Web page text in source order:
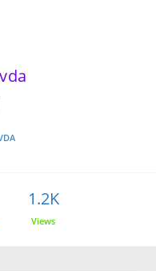
1.2K
Views